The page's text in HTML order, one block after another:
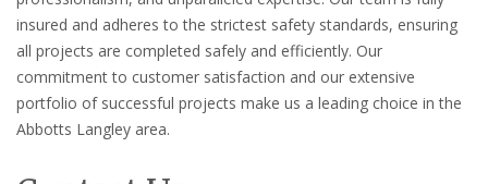
insured and adheres to the strictest safety standards, ensuring
all projects are completed safely and efficiently. Our
commitment to customer satisfaction and our extensive
portfolio of successful projects make us a leading choice in the
Abbotts Langley area.